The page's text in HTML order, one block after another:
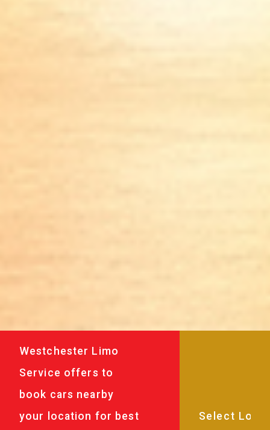
Westchester Limo
Service offers to
book cars nearby
your location for best